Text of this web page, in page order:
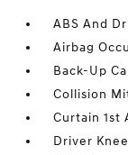
ABS And
Airbag
Back-Up
Collision
Curtain 1st
Driver